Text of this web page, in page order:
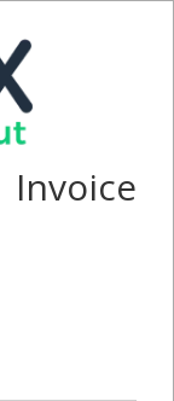
Invoice